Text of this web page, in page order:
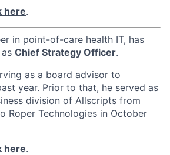
here.
in point-of-care health IT, has
as Chief Strategy Officer.
as a board advisor to
year. Prior to that, he served as
division of Allscripts from
Roper Technologies in October
here.